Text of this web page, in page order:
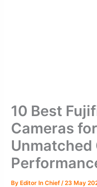
10 Best
Cameras
ByEditor In Chief /23 May